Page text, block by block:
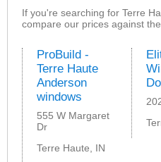
If you're searching for Terre
compare our prices against
ProBuild -
Terre Haute
Anderson
windows
555 W Margaret
Dr
Terre Haute, IN